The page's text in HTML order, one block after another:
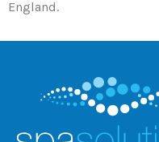
England.